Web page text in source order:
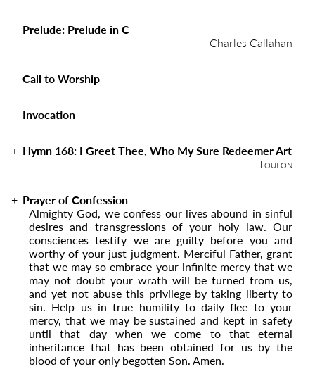
Prelude: Prelude in C
Charles Callahan
Call to Worship
Invocation
Hymn 168: I Greet Thee, Who My Sure Redeemer Art
Toulon
Prayer of Confession
Almighty God, we confess our lives abound in sinful
desires and transgressions of your holy law. Our
consciences testify we are guilty before you and
worthy of your just judgment. Merciful Father, grant
that we may so embrace your infinite mercy that we
may not doubt your wrath will be turned from us,
and yet not abuse this privilege by taking liberty to
sin. Help us in true humility to daily flee to your
mercy, that we may be sustained and kept in safety
until that day when we come to that eternal
inheritance that has been obtained for us by the
blood of your only begotten Son. Amen.